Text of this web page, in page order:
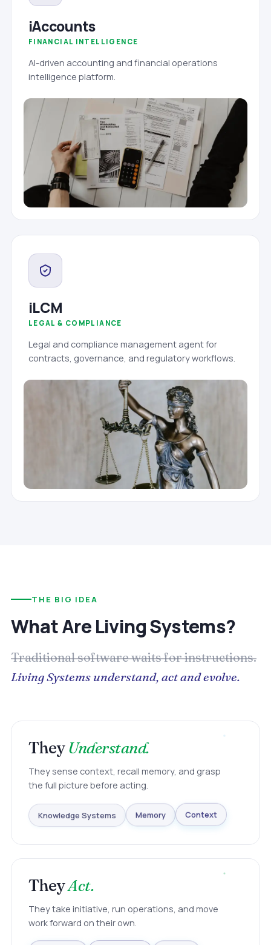
iAccounts
FINANCIAL INTELLIGENCE
AI-driven accounting and financial operations
intelligence platform.
iLCM
LEGAL & COMPLIANCE
Legal and compliance management agent for
contracts, governance, and regulatory workflows.
THE BIG IDEA
What Are Living Systems?
Traditional software waits for instructions.
Living Systems understand, act and evolve.
TheyUnderstand.
They sense context, recall memory, and grasp
the full picture before acting.
Knowledge Systems Memory Context
TheyAct.
They take initiative, run operations, and move
work forward on their own.